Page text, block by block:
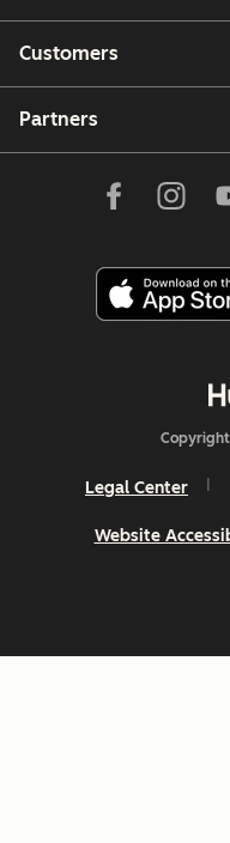
Customers
Partners
Legal Center
Website